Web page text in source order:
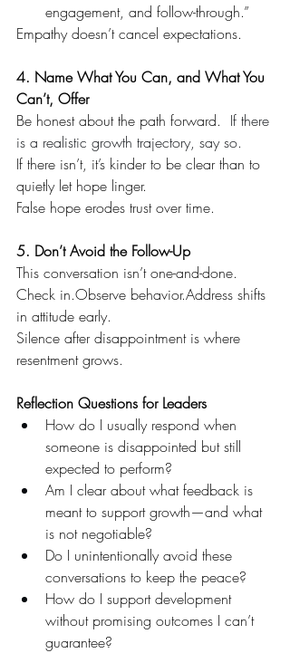
engagement, and follow-through.”
Empathy doesn’t cancel expectations.
4. Name What You Can, and What You
Can’t, Offer
Be honest about the path forward. If there
is a realistic growth trajectory, say so.
If there isn’t, it’s kinder to be clear than to
quietly let hope linger.
False hope erodes trust over time.
5. Don’t Avoid the Follow-Up
This conversation isn’t one-and-done.
Check in.Observe behavior.Address shifts
in attitude early.
Silence after disappointment is where
resentment grows.
Reflection Questions for Leaders
How do I usually respond when
someone is disappointed but still
expected to perform?
Am I clear about what feedback is
meant to support growth—and what
is not negotiable?
Do I unintentionally avoid these
conversations to keep the peace?
How do I support development
without promising outcomes I can’t
guarantee?